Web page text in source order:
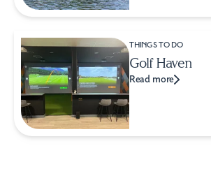
THINGS TO DO
Golf Haven
Read more